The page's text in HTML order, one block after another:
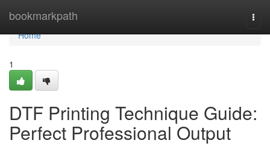
bookmarkpath
Home
Home
1
DTF Printing Technique Guide:
Perfect Professional Output